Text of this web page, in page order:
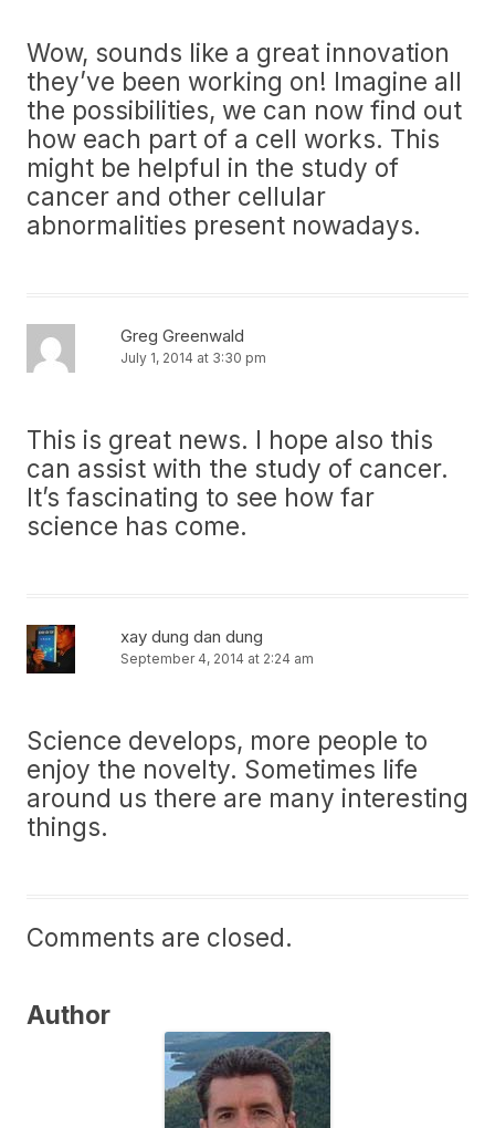
Wow, sounds like a great innovation
they’ve been working on! Imagine all
the possibilities, we can now find out
how each part of a cell works. This
might be helpful in the study of
cancer and other cellular
abnormalities present nowadays.
Greg Greenwald
July 1, 2014 at 3:30 pm
This is great news. I hope also this
can assist with the study of cancer.
It’s fascinating to see how far
science has come.
xay dung dan dung
September 4, 2014 at 2:24 am
Science develops, more people to
enjoy the novelty. Sometimes life
around us there are many interesting
things.
Comments are closed.
Author